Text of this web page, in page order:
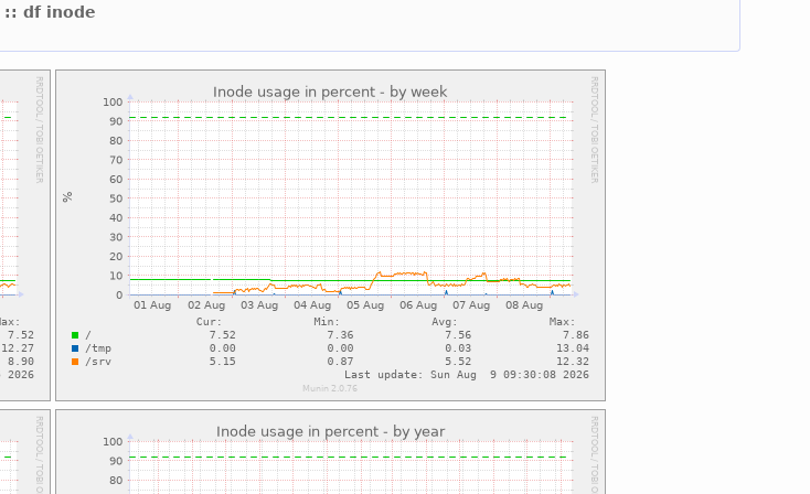
:: df inode